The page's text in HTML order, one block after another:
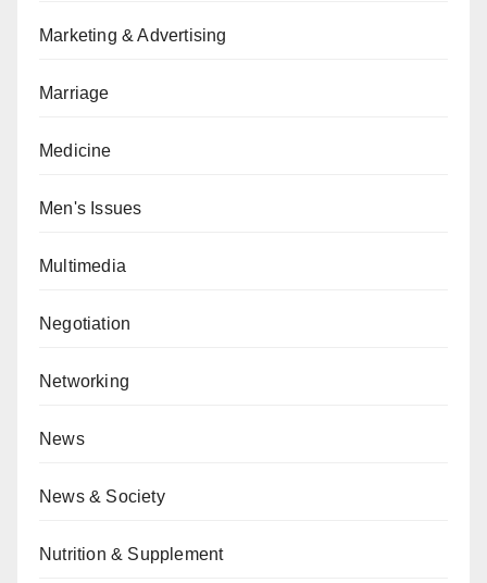
Marketing & Advertising
Marriage
Medicine
Men's Issues
Multimedia
Negotiation
Networking
News
News & Society
Nutrition & Supplement